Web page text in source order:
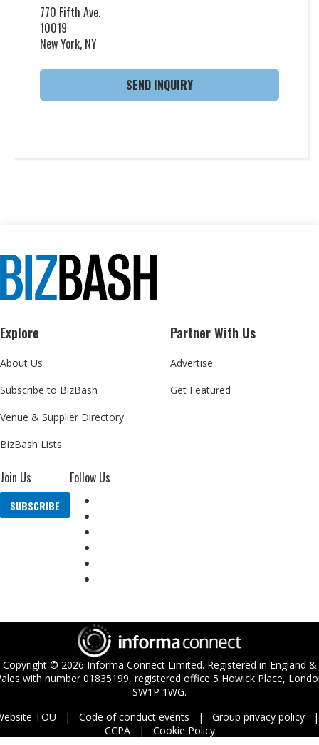
770 Fifth Ave.
10019
New York, NY
SEND INQUIRY
Explore
About Us
Subscribe to BizBash
Venue & Supplier Directory
BizBash Lists
Partner With Us
Advertise
Get Featured
Join Us
SUBSCRIBE
Follow Us
Copyright © 2026 Informa Connect Limited. Registered in England &
with number 01835199, registered office 5 Howick Place,
SW1P 1WG.
TOU
Code of conduct events
Group privacy policy
CCPA
Cookie Policy